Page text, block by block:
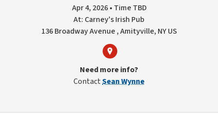
Apr 4, 2026 • Time TBD
At: Carney's Irish Pub
136 Broadway Avenue , Amityville, NY US
Need more info?
ContactSean Wynne